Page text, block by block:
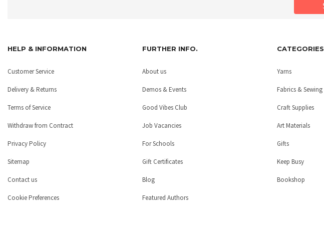
HELP & INFORMATION
Customer Service
Delivery & Returns
Terms of Service
Withdraw from Contract
Privacy Policy
Sitemap
Contact us
Cookie Preferences
FURTHER INFO.
About us
Demos & Events
Good Vibes Club
Job Vacancies
For Schools
Gift Certificates
Blog
Featured Authors
CATEGORIES
Yarns
Fabrics & Sewing
Craft Supplies
Art Materials
Gifts
Keep Busy
Bookshop